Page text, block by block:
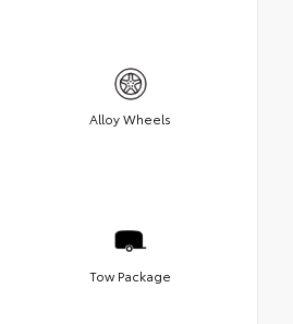
Alloy Wheels
Tow Package